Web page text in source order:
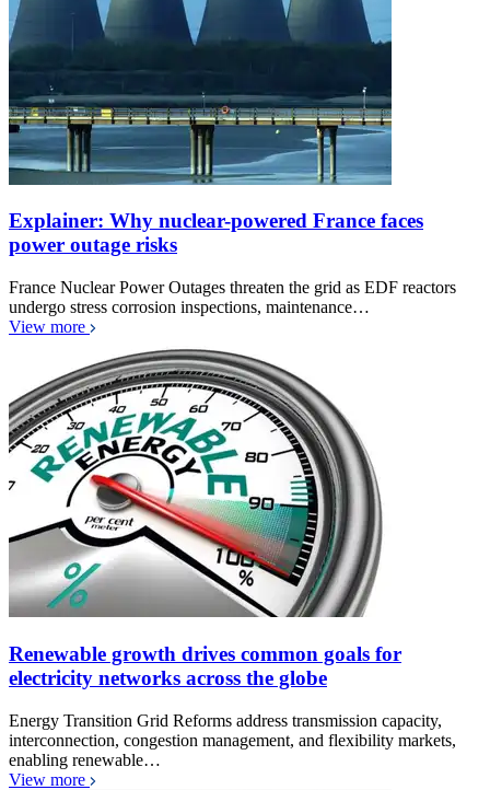
Explainer: Why nuclear-powered France faces
power outage risks
France Nuclear Power Outages threaten the grid as EDF reactors
undergo stress corrosion inspections, maintenance…
View more
Renewable growth drives common goals for
electricity networks across the globe
Energy Transition Grid Reforms address transmission capacity,
interconnection, congestion management, and flexibility markets,
enabling renewable…
View more